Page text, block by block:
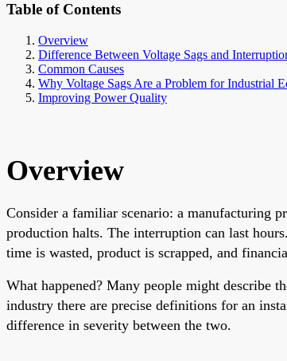
Table of Contents
Overview
Difference Between Voltage Sags and
Common Causes
Why Voltage Sags Are a Problem for Industrial
Improving Power Quality
Overview
Consider a familiar scenario: a manufacturing
production halts. The interruption can last
time is wasted, product is scrapped, and
What happened? Many people might describe
industry there are precise definitions for an
difference in severity between the two.